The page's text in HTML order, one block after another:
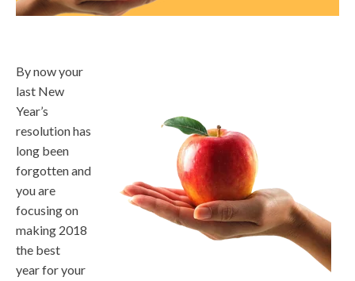
By now your
last New
Year’s
resolution has
long been
forgotten and
you are
focusing on
making 2018
the best
year for your